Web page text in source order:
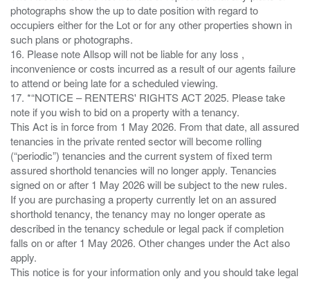
photographs show the up to date position with regard to
occupiers either for the Lot or for any other properties shown in
such plans or photographs.
16. Please note Allsop will not be liable for any loss ,
inconvenience or costs incurred as a result of our agents failure
to attend or being late for a scheduled viewing.
17. *“NOTICE – RENTERS' RIGHTS ACT 2025. Please take
note if you wish to bid on a property with a tenancy.
This Act is in force from 1 May 2026. From that date, all assured
tenancies in the private rented sector will become rolling
(“periodic”) tenancies and the current system of fixed term
assured shorthold tenancies will no longer apply. Tenancies
signed on or after 1 May 2026 will be subject to the new rules.
If you are purchasing a property currently let on an assured
shorthold tenancy, the tenancy may no longer operate as
described in the tenancy schedule or legal pack if completion
falls on or after 1 May 2026. Other changes under the Act also
apply.
This notice is for your information only and you should take legal